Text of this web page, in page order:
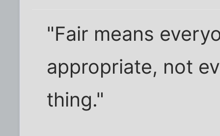
"Fair means
appropriate, not
thing."